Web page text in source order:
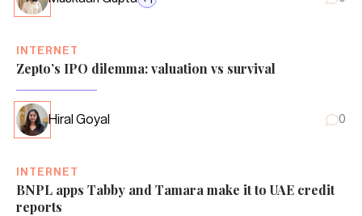
INTERNET
Zepto’s IPO dilemma: valuation vs survival
Hiral Goyal 0
INTERNET
BNPL apps Tabby and Tamara make it to UAE credit
reports